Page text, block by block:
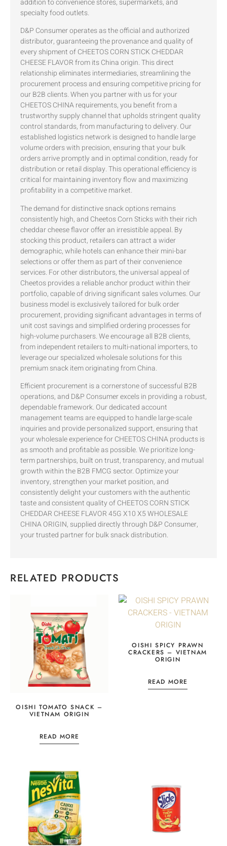
addition to convenience stores, supermarkets, and
specialty food outlets.
D&P Consumer operates as the official and authorized
distributor, guaranteeing the provenance and quality of
every shipment of CHEETOS CORN STICK CHEDDAR
CHEESE FLAVOR from its China origin. This direct
relationship eliminates intermediaries, streamlining the
procurement process and ensuring competitive pricing for
our B2B clients. When you partner with us for your
CHEETOS CHINA requirements, you benefit from a
trustworthy supply channel that upholds stringent quality
control standards, from manufacturing to delivery. Our
established logistics network is designed to handle large
volume orders with precision, ensuring that your bulk
orders arrive promptly and in optimal condition, ready for
distribution or retail display. This operational efficiency is
critical for maintaining inventory flow and maximizing
profitability in a competitive market.
The demand for distinctive snack options remains
consistently high, and Cheetos Corn Sticks with their rich
cheddar cheese flavor offer an irresistible appeal. By
stocking this product, retailers can attract a wider
demographic, while hotels can enhance their mini-bar
selections or offer them as part of their convenience
services. For other distributors, the universal appeal of
Cheetos provides a reliable anchor product within their
portfolio, capable of driving significant sales volumes. Our
business model is exclusively tailored for bulk order
procurement, providing significant advantages in terms of
unit cost savings and simplified ordering processes for
high-volume purchasers. We encourage all B2B clients,
from independent retailers to multi-national importers, to
leverage our specialized wholesale solutions for this
premium snack item originating from China.
Efficient procurement is a cornerstone of successful B2B
operations, and D&P Consumer excels in providing a robust,
dependable framework. Our dedicated account
management teams are equipped to handle large-scale
inquiries and provide personalized support, ensuring that
your wholesale experience for CHEETOS CHINA products is
as smooth and profitable as possible. We prioritize long-
term partnerships, built on trust, transparency, and mutual
growth within the B2B FMCG sector. Optimize your
inventory, strengthen your market position, and
consistently delight your customers with the authentic
taste and consistent quality of CHEETOS CORN STICK
CHEDDAR CHEESE FLAVOR 45G X10 X5 WHOLESALE
CHINA ORIGIN, supplied directly through D&P Consumer,
your trusted partner for bulk snack distribution.
RELATED PRODUCTS
OISHI TOMATO SNACK –
VIETNAM ORIGIN
READ MORE
OISHI SPICY PRAWN
CRACKERS – VIETNAM
ORIGIN
READ MORE